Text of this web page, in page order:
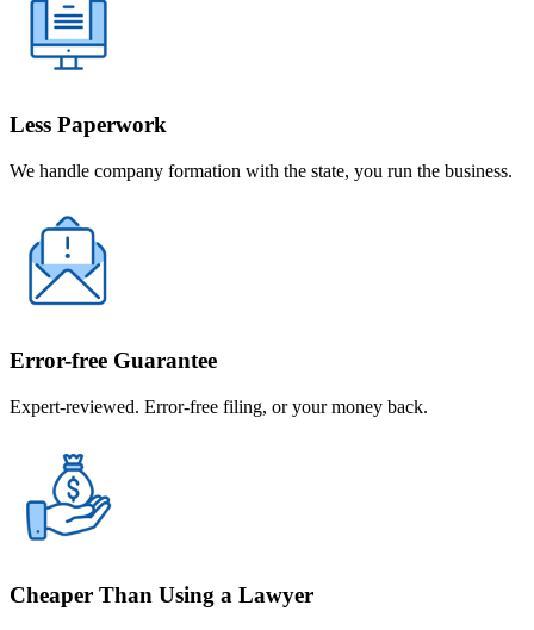
Less Paperwork
We handle company formation with the state, you run the business.
Error-free Guarantee
Expert-reviewed. Error-free filing, or your money back.
Cheaper Than Using a Lawyer